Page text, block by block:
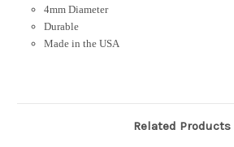
4mm Diameter
Durable
Made in the USA
Related Products